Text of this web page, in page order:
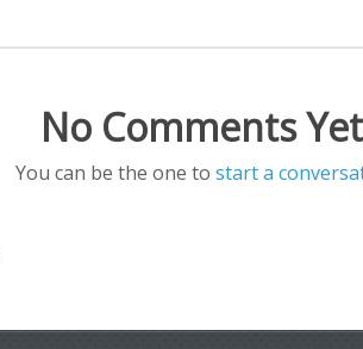
No Comments
You can be the one to start a